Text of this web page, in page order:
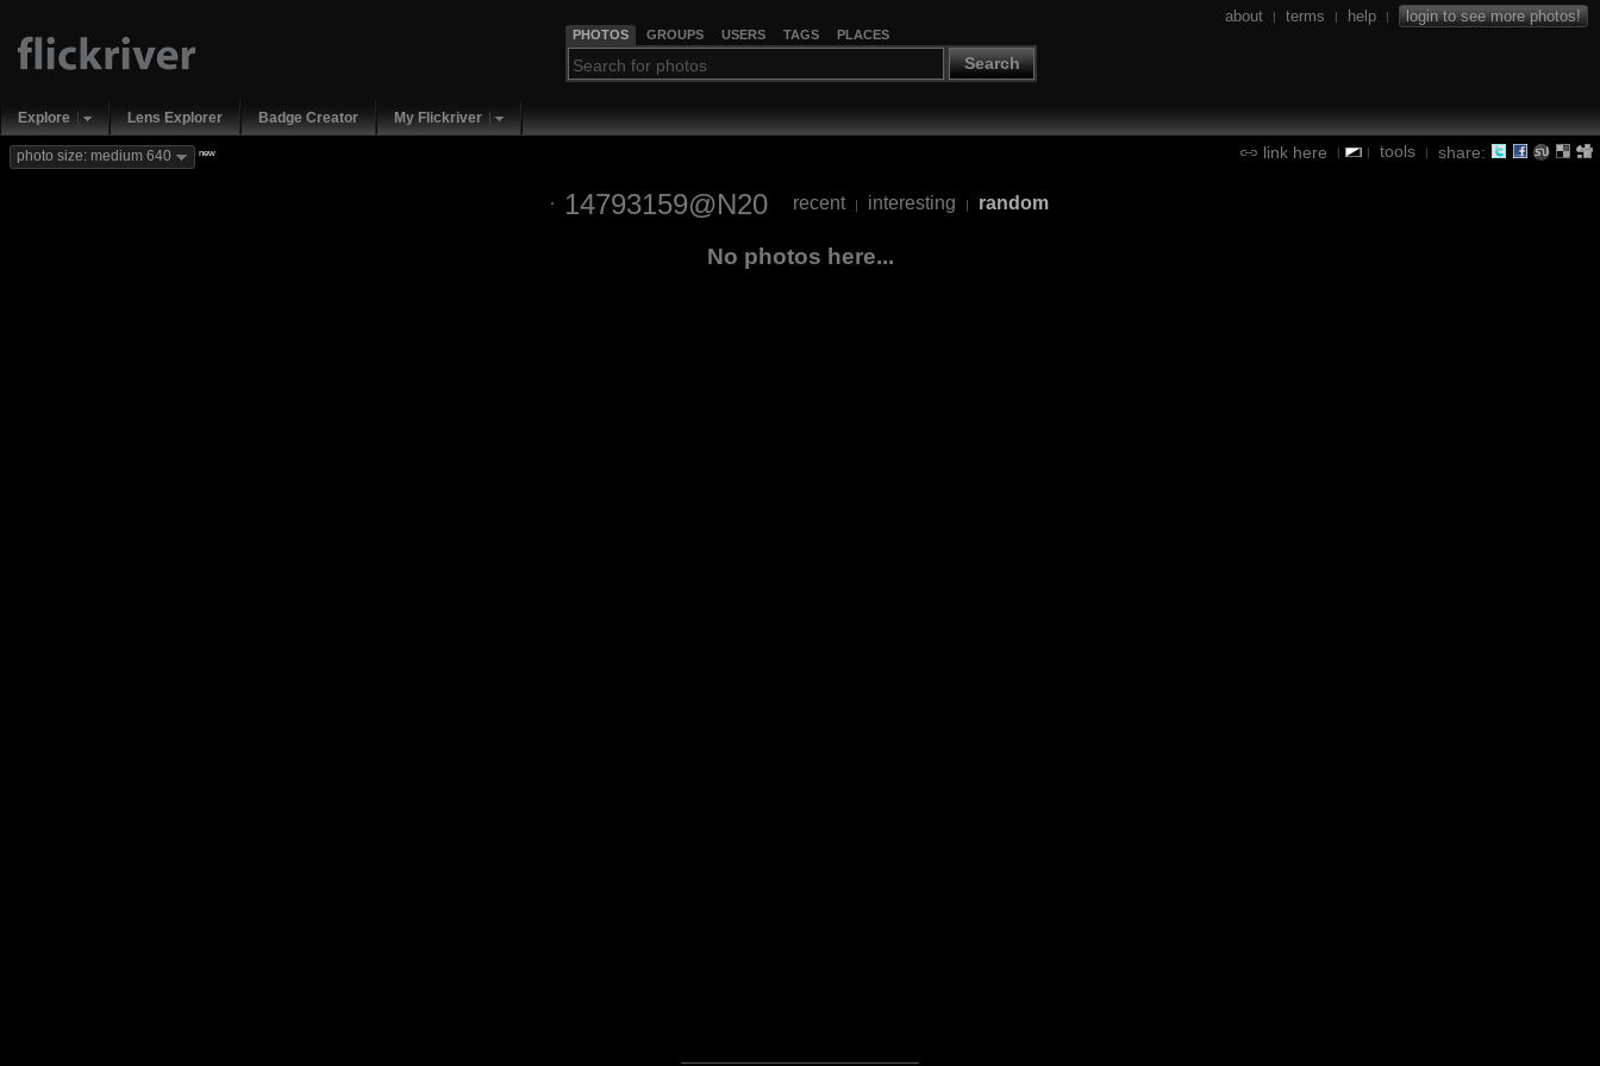
PHOTOS GROUPS USERS TAGS PLACES
Search
about | terms | help | login to see more photos!
Explore Lens Explorer Badge Creator My Flickriver
link here | | tools | share:
photo size: medium 640 new
14793159@N20 recent | interesting | random
No photos here...